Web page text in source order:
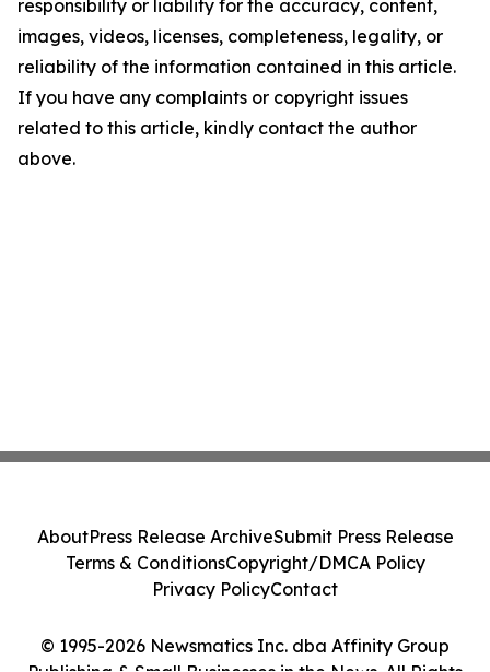
responsibility or liability for the accuracy, content,
images, videos, licenses, completeness, legality, or
reliability of the information contained in this article.
If you have any complaints or copyright issues
related to this article, kindly contact the author
above.
© 1995-2026 Newsmatics Inc. dba Affinity Group
AboutPress Release ArchiveSubmit Press Release
Terms & ConditionsCopyright/DMCA Policy
Privacy PolicyContact